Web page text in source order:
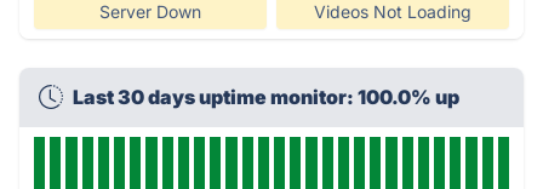
Server Down Videos Not Loading
Last 30 days uptime monitor: 100.0% up